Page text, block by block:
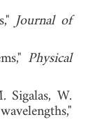
Journal of
Physical
W.